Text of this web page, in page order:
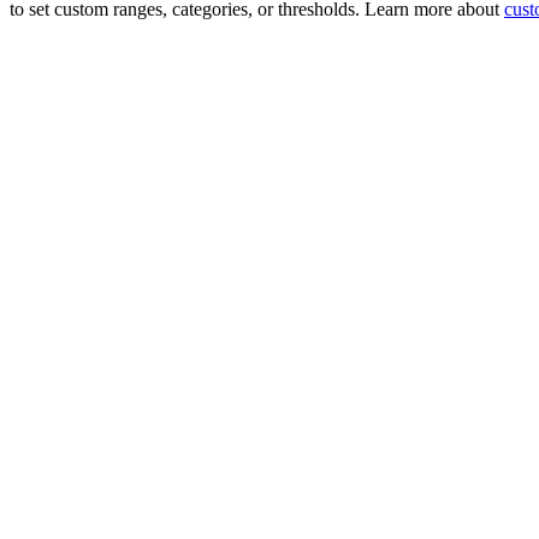
to set custom ranges, categories, or thresholds. Learn more about